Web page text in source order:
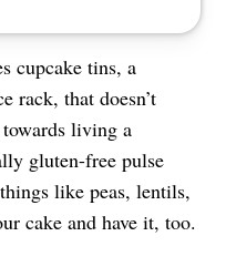
cupcake tins, a
rack, that doesn’t
towards living a
gluten-free pulse
like peas, lentils,
cake and have it, too.